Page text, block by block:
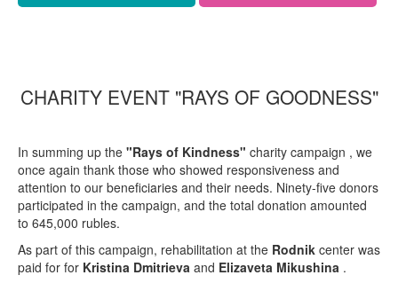
CHARITY EVENT "RAYS OF GOODNESS"
In summing up the "Rays of Kindness" charity campaign , we
once again thank those who showed responsiveness and
attention to our beneficiaries and their needs. Ninety-five donors
participated in the campaign, and the total donation amounted
to 645,000 rubles.
As part of this campaign, rehabilitation at the Rodnik center was
paid for for Kristina Dmitrieva and Elizaveta Mikushina .